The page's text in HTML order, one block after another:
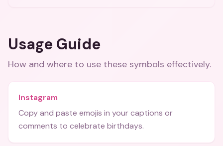
Usage Guide
How and where to use these symbols effectively.
Instagram
Copy and paste emojis in your captions or
comments to celebrate birthdays.